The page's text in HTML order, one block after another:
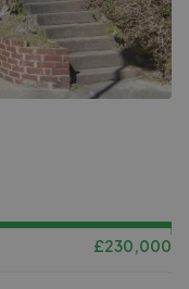
£230,000